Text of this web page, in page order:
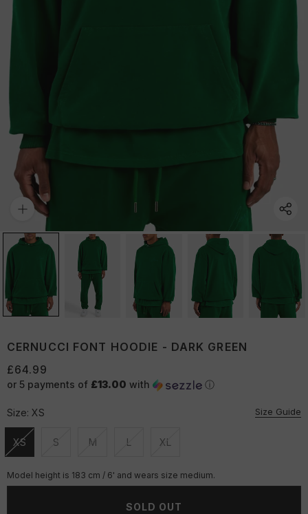
CERNUCCI FONT HOODIE - DARK GREEN
£64.99
or 5 payments of £13.00 with ⓘ
Size: XS Size Guide
XS
Unavailable
S
Unavailable
M
Unavailable
L
Unavailable
XL
Unavailable
Model height is 183 cm / 6' and wears size medium.
SOLD OUT